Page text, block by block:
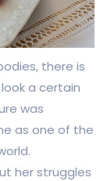
there is
a certain
was
as one of the
her struggles